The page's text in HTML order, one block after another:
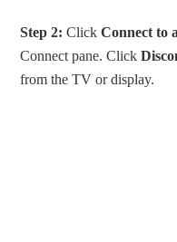
Step 2: ClickConnect to
Connect pane. Click
from the TV or display.